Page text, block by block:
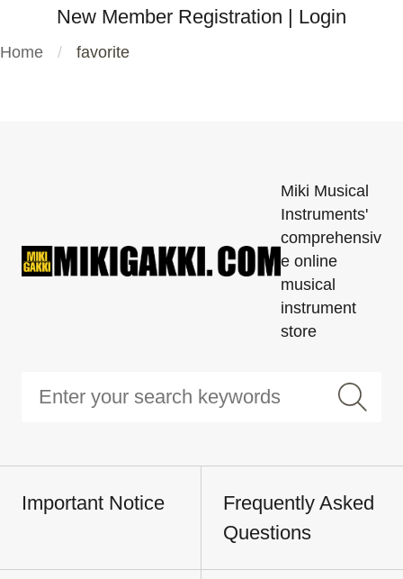
New Member Registration | Login
Home favorite
Miki Musical
Instruments'
comprehensiv
e online
musical
instrument
store
Important Notice
Frequently Asked
Questions